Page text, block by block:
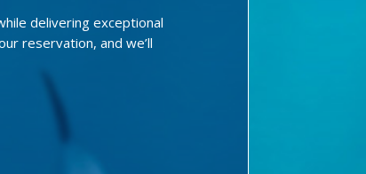
delivering exceptional
reservation, and we’ll